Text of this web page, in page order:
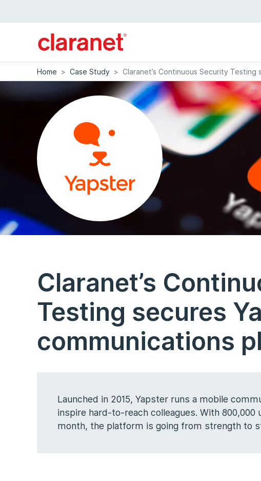
Home > Case Study > Claranet’s Continuous Security
Claranet’s
Testing secures
communications
Launched in 2015, Yapster runs a mobile
inspire hard-to-reach colleagues. With
month, the platform is going from strength to